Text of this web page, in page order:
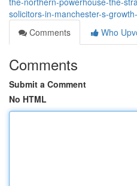
solicitors-in-manchester-s-
Comments
Who
Comments
Submit a Comment
No HTML